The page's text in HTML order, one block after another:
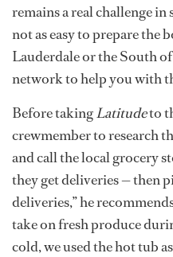
remains a real challenge in
not as easy to prepare the
Lauderdale or the South
network to help you with
Before takingLatitudeto
crewmember to research
and call the local grocery
they get deliveries — then
deliveries,” he
take on fresh produce
cold, we used the hot tub